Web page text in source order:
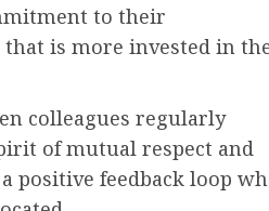
to their
is more invested in
colleagues regularly
of mutual respect and
positive feedback loop